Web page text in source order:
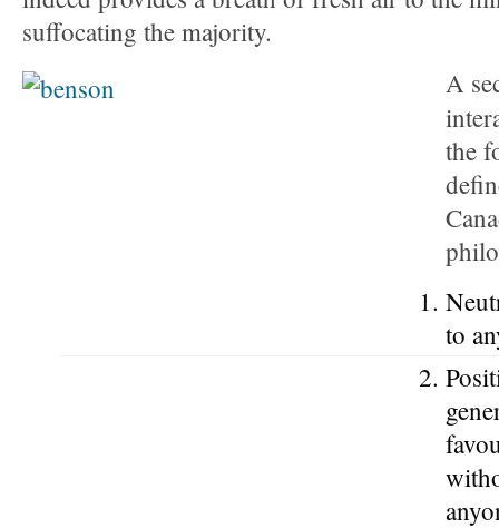
suffocating the majority.
A
the
to